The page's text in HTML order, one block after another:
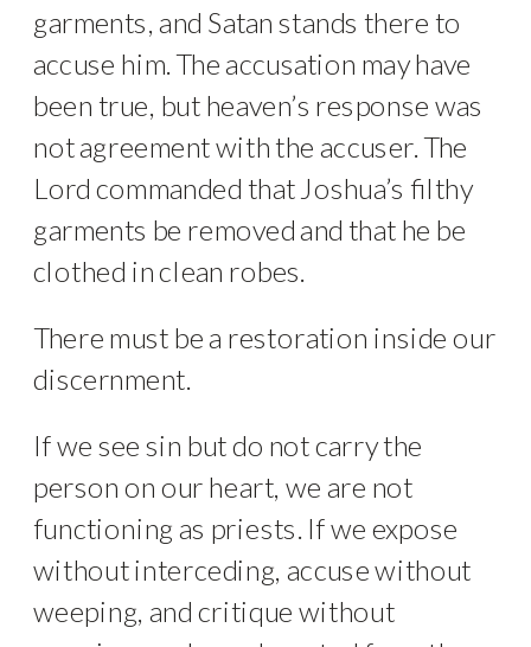
garments, and Satan stands there to
accuse him. The accusation may have
been true, but heaven’s response was
not agreement with the accuser. The
Lord commanded that Joshua’s filthy
garments be removed and that he be
clothed in clean robes.
There must be a restoration inside our
discernment.
If we see sin but do not carry the
person on our heart, we are not
functioning as priests. If we expose
without interceding, accuse without
weeping, and critique without